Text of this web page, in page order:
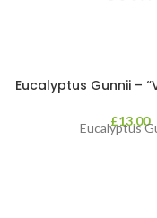
Eucalyptus Gunnii –
£13.00
Eucalyptus